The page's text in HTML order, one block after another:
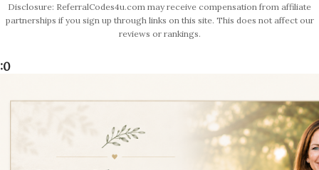
Disclosure: ReferralCodes4u.com may receive compensation from affiliate
partnerships if you sign up through links on this site. This does not affect our
reviews or rankings.
:0